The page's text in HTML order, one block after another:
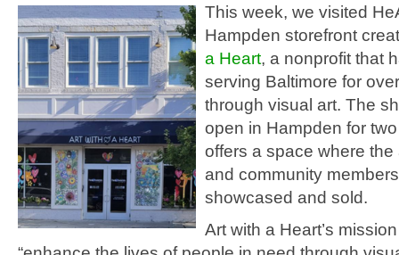
This week, we visited
Hampden storefront
a Heart, a nonprofit that
serving Baltimore for
through visual art. The
open in Hampden for
offers a space where the
and community
showcased and sold.
Art with a Heart’s